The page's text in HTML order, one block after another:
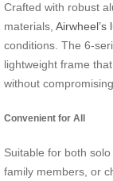
Crafted with robust
materials, Airwheel’s
conditions. The 6-
lightweight frame
without
Convenient for All
Suitable for both
family members, or